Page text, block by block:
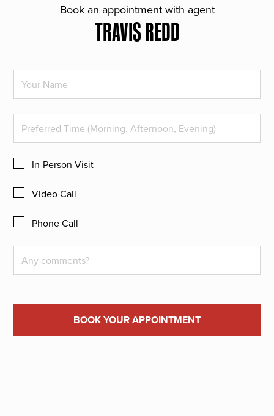
Book an appointment with agent
TRAVIS REDD
In-Person Visit
Video Call
Phone Call